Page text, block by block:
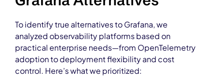
To identify true alternatives to Grafana, we
analyzed observability platforms based on
practical enterprise needs—from OpenTelemetry
adoption to deployment flexibility and cost
control. Here’s what we prioritized: